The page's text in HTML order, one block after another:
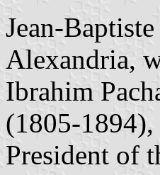
Jean-
Alexandria,
Ibrahim
(1805-1894),
President of